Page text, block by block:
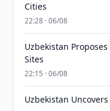
Cities
22:28 · 06/08
Uzbekistan
Sites
22:15 · 06/08
Uzbekistan